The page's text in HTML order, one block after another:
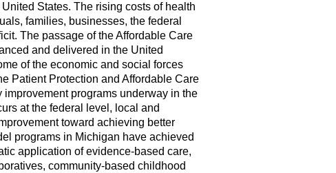
States. The rising costs of health
families, businesses, the federal
The passage of the Affordable Care
and delivered in the United
of the economic and social forces
Patient Protection and Affordable Care
programs underway in the
at the federal level, local and
toward achieving better
programs in Michigan have achieved
application of evidence-based care,
community-based childhood